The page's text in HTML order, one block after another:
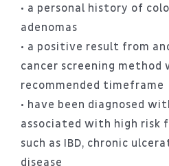
• a personal history of
adenomas
• a positive result from
cancer screening
recommended timeframe
• have been diagnosed
associated with high risk
such as IBD, chronic
disease